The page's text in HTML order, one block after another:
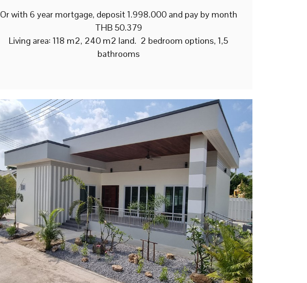
Or with 6 year mortgage, deposit 1.998.000 and pay by month
THB 50.379
Living area: 118 m2, 240 m2 land. 2 bedroom options, 1,5
bathrooms